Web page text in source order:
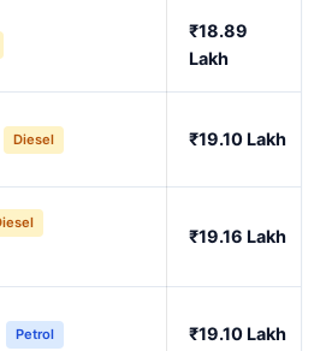
₹18.89
Lakh
Diesel ₹19.10 Lakh
₹19.16 Lakh
Petrol ₹19.10 Lakh